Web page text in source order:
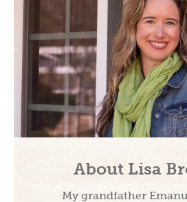
About Lisa
My grandfather